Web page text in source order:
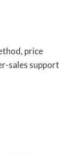
price
sales support